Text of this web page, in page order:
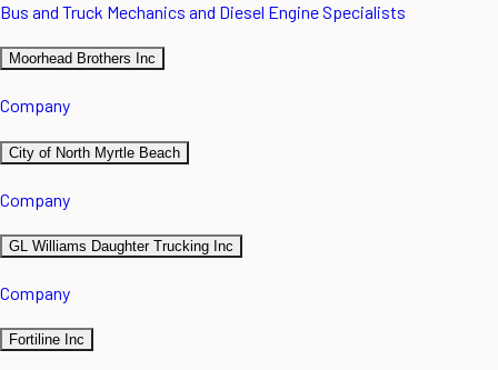
Bus and Truck Mechanics and Diesel Engine Specialists
Moorhead Brothers Inc
Company
City of North Myrtle Beach
Company
GL Williams Daughter Trucking Inc
Company
Fortiline Inc